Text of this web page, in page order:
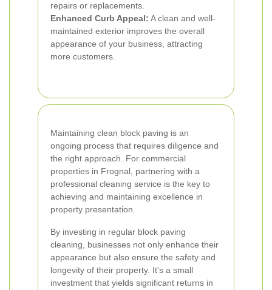
repairs or replacements.
Enhanced Curb Appeal: A clean and well-
maintained exterior improves the overall
appearance of your business, attracting
more customers.
Maintaining clean block paving is an
ongoing process that requires diligence and
the right approach. For commercial
properties in Frognal, partnering with a
professional cleaning service is the key to
achieving and maintaining excellence in
property presentation.
By investing in regular block paving
cleaning, businesses not only enhance their
appearance but also ensure the safety and
longevity of their property. It's a small
investment that yields significant returns in